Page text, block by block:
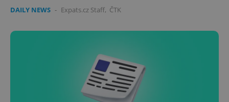
DAILY NEWS - Expats.cz Staff, ČTK